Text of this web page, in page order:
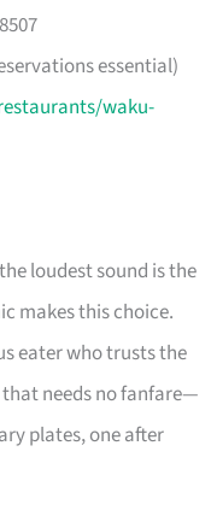
essential)
waku-
loudest sound is the
makes this choice.
eater who trusts the
needs no fanfare—
plates, one after